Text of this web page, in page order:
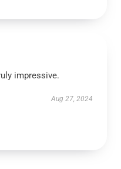
impressive.
Aug 27, 2024